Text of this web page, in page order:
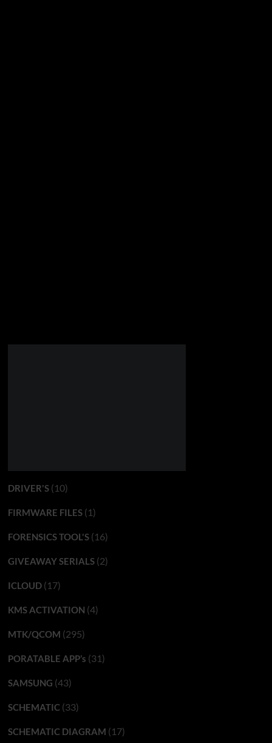
DRIVER'S(10)
FIRMWARE FILES(1)
FORENSICS TOOL'S(16)
GIVEAWAY SERIALS(2)
ICLOUD(17)
KMS ACTIVATION (4)
MTK/QCOM (295)
PORATABLE APP’s (31)
SAMSUNG (43)
SCHEMATIC(33)
SCHEMATIC DIAGRAM (17)